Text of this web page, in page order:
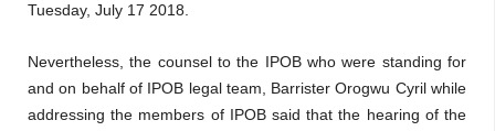
Tuesday, July 17 2018.
Nevertheless, the counsel to the IPOB who were standing for
and on behalf of IPOB legal team, Barrister Orogwu Cyril while
addressing the members of IPOB said that the hearing of the